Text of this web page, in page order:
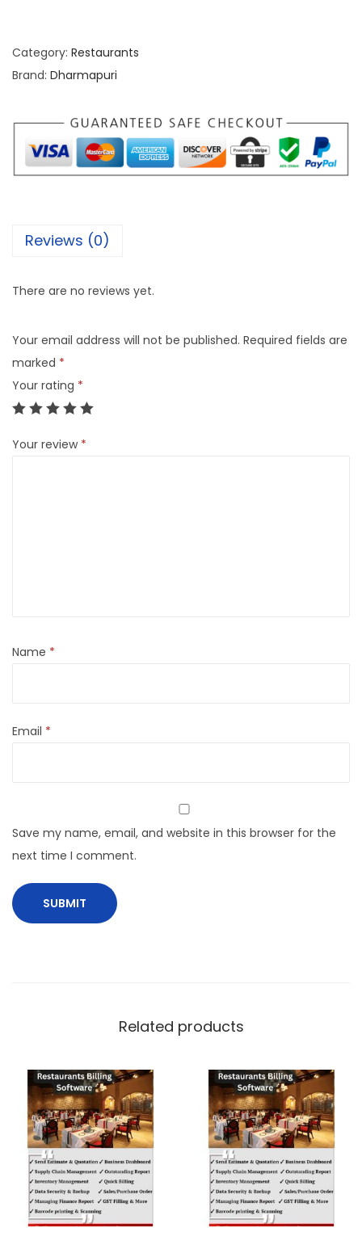
Category: Restaurants
Brand: Dharmapuri
Reviews (0)
There are no reviews yet.
Your email address will not be published. Required fields are
marked *
Your rating *
Your review *
Name *
Email *
Save my name, email, and website in this browser for the
next time I comment.
Related products